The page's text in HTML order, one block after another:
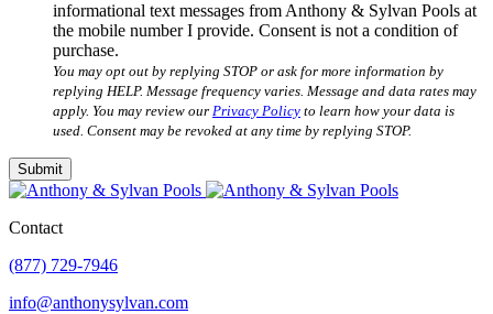
informational text messages from Anthony & Sylvan Pools at
the mobile number I provide. Consent is not a condition of
purchase.
You may opt out by replying STOP or ask for more information by
replying HELP. Message frequency varies. Message and data rates may
apply. You may review our Privacy Policy to learn how your data is
used. Consent may be revoked at any time by replying STOP.
Submit
Contact
(877) 729-7946
info@anthonysylvan.com